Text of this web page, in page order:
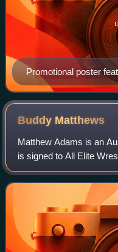
Promotional poster
Buddy Matthews
Matthew Adams is an
is signed to All Elite
ring name Buddy
Trios Champion. He